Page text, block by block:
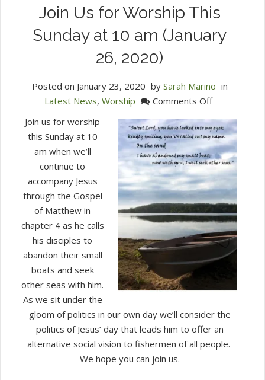
Join Us for Worship This
Sunday at 10 am (January
26, 2020)
Posted on January 23, 2020 by Sarah Marino in
Latest News, Worship Comments Offon
Us
for
Worship
This
Sunday
at
10
am
(January
26,
Join us for worship
this Sunday at 10
am when we’ll
continue to
accompany Jesus
through the Gospel
of Matthew in
chapter 4 as he calls
his disciples to
abandon their small
boats and seek
other seas with him.
As we sit under the
gloom of politics in our own day we’ll consider the
politics of Jesus’ day that leads him to offer an
alternative social vision to fishermen of all people.
We hope you can join us.